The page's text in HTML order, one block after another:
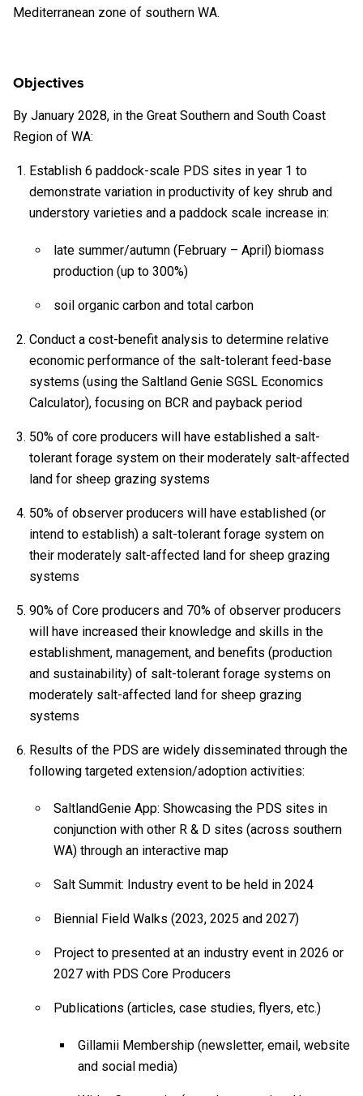
Mediterranean zone of southern WA.
Objectives
By January 2028, in the Great Southern and South Coast
Region of WA:
Establish 6 paddock-scale PDS sites in year 1 to
demonstrate variation in productivity of key shrub and
understory varieties and a paddock scale increase in:
late summer/autumn (February – April) biomass
production (up to 300%)
soil organic carbon and total carbon
Conduct a cost-benefit analysis to determine relative
economic performance of the salt-tolerant feed-base
systems (using the Saltland Genie SGSL Economics
Calculator), focusing on BCR and payback period
50% of core producers will have established a salt-
tolerant forage system on their moderately salt-affected
land for sheep grazing systems
50% of observer producers will have established (or
intend to establish) a salt-tolerant forage system on
their moderately salt-affected land for sheep grazing
systems
90% of Core producers and 70% of observer producers
will have increased their knowledge and skills in the
establishment, management, and benefits (production
and sustainability) of salt-tolerant forage systems on
moderately salt-affected land for sheep grazing
systems
Results of the PDS are widely disseminated through the
following targeted extension/adoption activities:
SaltlandGenie App: Showcasing the PDS sites in
conjunction with other R & D sites (across southern
WA) through an interactive map
Salt Summit: Industry event to be held in 2024
Biennial Field Walks (2023, 2025 and 2027)
Project to presented at an industry event in 2026 or
2027 with PDS Core Producers
Publications (articles, case studies, flyers, etc.)
Gillamii Membership (newsletter, email, website
and social media)